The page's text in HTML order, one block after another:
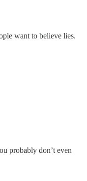
want to believe lies.
probably don’t even